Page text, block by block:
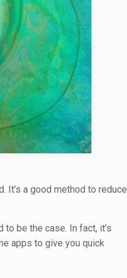
It’s a good method to reduce
be the case. In fact, it’s
apps to give you quick